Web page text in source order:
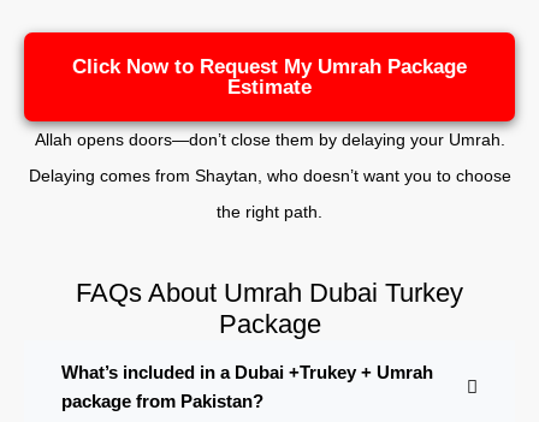
Click Now to Request My Umrah Package
Estimate
Allah opens doors—don’t close them by delaying your Umrah.
Delaying comes from Shaytan, who doesn’t want you to choose
the right path.
FAQs About Umrah Dubai Turkey
Package
What’s included in a Dubai +Trukey + Umrah
package from Pakistan?